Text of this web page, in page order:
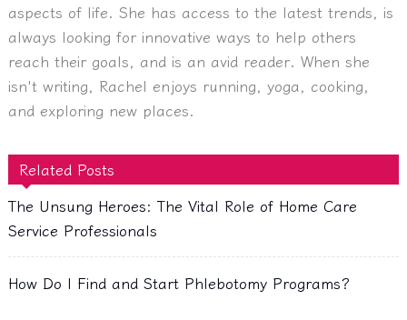
aspects of life. She has access to the latest trends, is
always looking for innovative ways to help others
reach their goals, and is an avid reader. When she
isn't writing, Rachel enjoys running, yoga, cooking,
and exploring new places.
Related Posts
The Unsung Heroes: The Vital Role of Home Care
Service Professionals
How Do I Find and Start Phlebotomy Programs?